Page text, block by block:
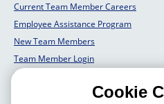
Current Team Member Careers
Employee Assistance Program
New Team Members
Team Member Login
Team Member Well Being
Cookie